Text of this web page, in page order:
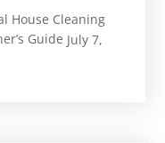
House Cleaning
Guide July 7,